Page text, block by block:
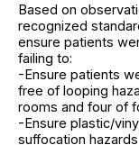
Based on
recognized
ensure patients
failing to:
-Ensure patients
free of looping
rooms and four of
-Ensure plastic/
suffocation